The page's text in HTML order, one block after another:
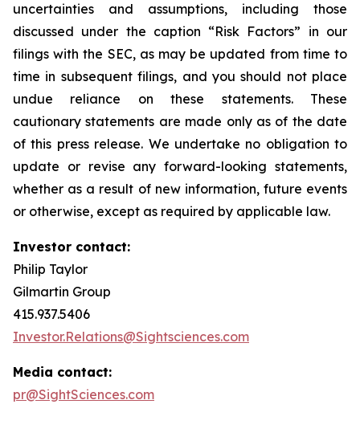
uncertainties and assumptions, including those
discussed under the caption “Risk Factors” in our
filings with the SEC, as may be updated from time to
time in subsequent filings, and you should not place
undue reliance on these statements. These
cautionary statements are made only as of the date
of this press release. We undertake no obligation to
update or revise any forward-looking statements,
whether as a result of new information, future events
or otherwise, except as required by applicable law.
Investor contact:
Philip Taylor
Gilmartin Group
415.937.5406
Investor.Relations@Sightsciences.com
Media contact:
pr@SightSciences.com